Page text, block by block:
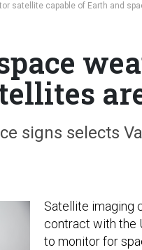
satellite capable of Earth and
signs selects
Satellite imaging
contract with the
to monitor for